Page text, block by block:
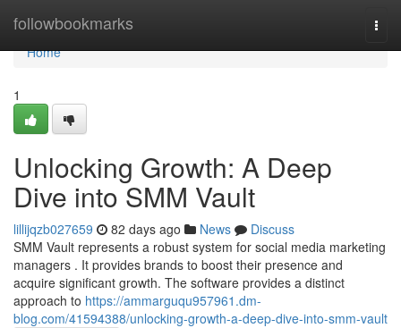
followbookmarks
Home
Home
1
Unlocking Growth: A Deep
Dive into SMM Vault
lillijqzb027659 82 days ago News
Discuss
SMM Vault represents a robust system for social media marketing
managers . It provides brands to boost their presence and
acquire significant growth. The software provides a distinct
approach to https://ammarguqu957961.dm-
blog.com/41594388/unlocking-growth-a-deep-dive-into-smm-vault